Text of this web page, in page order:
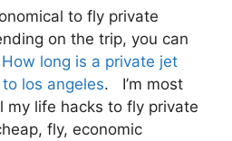
to fly private
on the trip, you can
How long is a private jet
los angeles. I’m most
my life hacks to fly private
fly, economic